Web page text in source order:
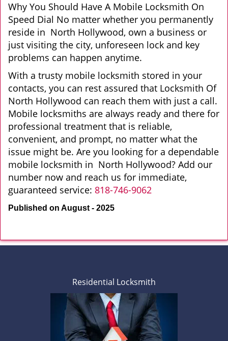
Why You Should Have A Mobile Locksmith On
Speed Dial No matter whether you permanently
reside in North Hollywood, own a business or
just visiting the city, unforeseen lock and key
problems can happen anytime.
With a trusty mobile locksmith stored in your
contacts, you can rest assured that Locksmith Of
North Hollywood can reach them with just a call.
Mobile locksmiths are always ready and there for
professional treatment that is reliable,
convenient, and prompt, no matter what the
issue might be. Are you looking for a dependable
mobile locksmith in North Hollywood? Add our
number now and reach us for immediate,
guaranteed service: 818-746-9062
Published on August - 2025
Residential Locksmith